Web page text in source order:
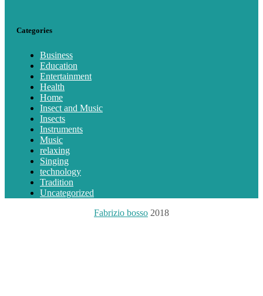
Categories
Business
Education
Entertainment
Health
Home
Insect and Music
Insects
Instruments
Music
relaxing
Singing
technology
Tradition
Uncategorized
Fabrizio bosso 2018